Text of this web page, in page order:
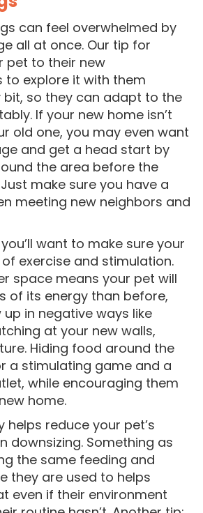
can feel overwhelmed by
all at once. Our tip for
pet to their new
to explore it with them
bit, so they can adapt to the
If your new home isn’t
old one, you may even want
and get a head start by
the area before the
make sure you have a
meeting new neighbors and
want to make sure your
exercise and stimulation.
space means your pet will
of its energy than before,
in negative ways like
at your new walls,
Hiding food around the
a stimulating game and a
while encouraging them
home.
helps reduce your pet’s
downsizing. Something as
the same feeding and
they are used to helps
even if their environment